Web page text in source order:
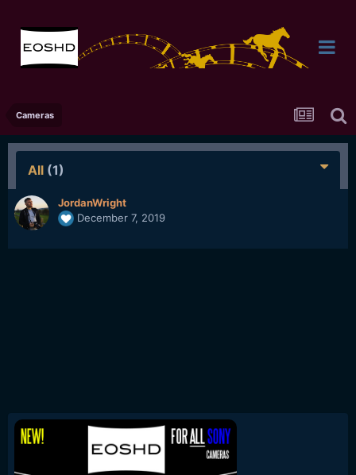
Cameras
All (1)
JordanWright
December 7, 2019